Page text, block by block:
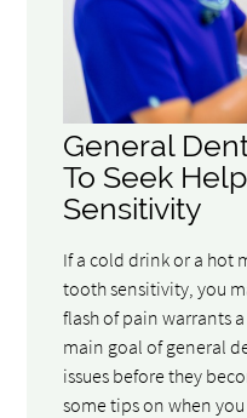
General
To Seek
Sensitivity
If a cold drink or a hot
tooth sensitivity, you
flash of pain warrants
main goal of general
issues before they
some tips on when